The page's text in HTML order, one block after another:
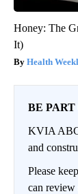
Honey: The
It)
Health
BE
KVIA
and
Please
can